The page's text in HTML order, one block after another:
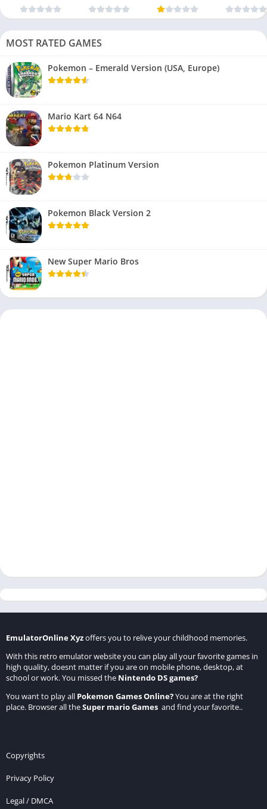
MOST RATED GAMES
Pokemon – Emerald Version (USA, Europe)
Mario Kart 64 N64
Pokemon Platinum Version
Pokemon Black Version 2
New Super Mario Bros
EmulatorOnline Xyzoffers you to relive your childhood memories.
With this retro emulator website you can play all your favorite games in
high quality, doesnt matter if you are on mobile phone, desktop, at
school or work. You missed the Nintendo DS games?
You want to play all Pokemon Games Online?You are at the right
place. Browser all theSuper mario Games and find your favorite..
Copyrights
Privacy Policy
Legal / DMCA